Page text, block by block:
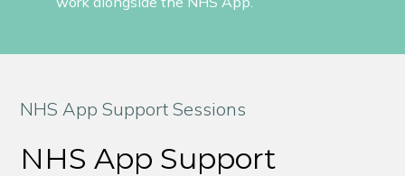
NHS App Support Sessions